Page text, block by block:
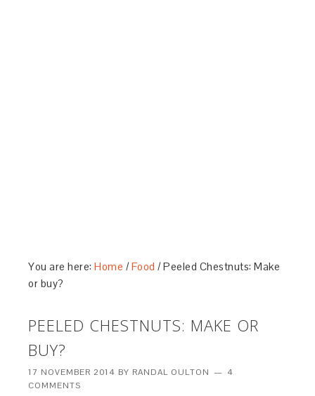
You are here:Home /Food /Peeled Chestnuts: Make
or buy?
PEELED CHESTNUTS: MAKE OR
BUY?
17 NOVEMBER 2014 BY RANDAL OULTON
4
COMMENTS